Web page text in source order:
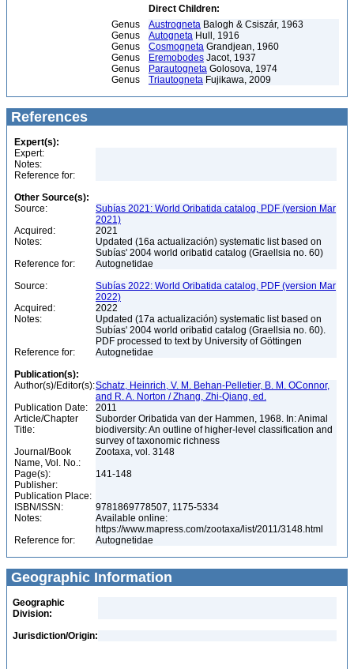
Direct Children:
Genus
Austrogneta Balogh & Csiszár, 1963
Genus
Autogneta Hull, 1916
Genus
Cosmogneta Grandjean, 1960
Genus
Eremobodes Jacot, 1937
Genus
Parautogneta Golosova, 1974
Genus
Triautogneta Fujikawa, 2009
References
Expert(s):
Expert:
Notes:
Reference for:
Other Source(s):
Source:
Subías 2021: World Oribatida catalog, PDF (version Mar
2021)
Acquired:
2021
Notes:
Updated (16a actualización) systematic list based on
Subías' 2004 world oribatid catalog (Graellsia no. 60)
Reference for:
Autognetidae
Source:
Subías 2022: World Oribatida catalog, PDF (version Mar
2022)
Acquired:
2022
Notes:
Updated (17a actualización) systematic list based on
Subías' 2004 world oribatid catalog (Graellsia no. 60).
PDF processed to text by University of Göttingen
Reference for:
Autognetidae
Publication(s):
Author(s)/Editor(s):Schatz, Heinrich, V. M. Behan-Pelletier, B. M. OConnor,
and R. A. Norton / Zhang, Zhi-Qiang, ed.
Publication Date:
2011
Article/Chapter
Title:
Suborder Oribatida van der Hammen, 1968. In: Animal
biodiversity: An outline of higher-level classification and
survey of taxonomic richness
Journal/Book
Name, Vol. No.:
Zootaxa, vol. 3148
Page(s):
141-148
Publisher:
Publication Place:
ISBN/ISSN:
9781869778507, 1175-5334
Notes:
Available online:
https://www.mapress.com/zootaxa/list/2011/3148.html
Reference for:
Autognetidae
Geographic Information
Geographic
Division:
Jurisdiction/Origin: